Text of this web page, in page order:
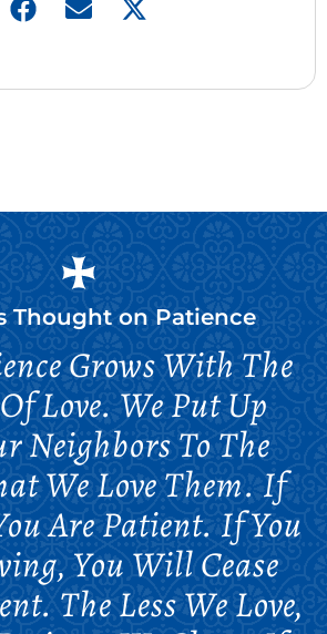
Thought onPatience
Grows With The
Love. We Put Up
Neighbors To The
We Love Them. If
Are Patient. If You
You Will Cease
The Less We Love,